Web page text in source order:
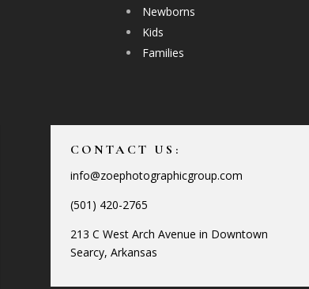
Newborns
Kids
Families
CONTACT US:
info@zoephotographicgroup.com
(501) 420-2765
213 C West Arch Avenue in Downtown
Searcy, Arkansas